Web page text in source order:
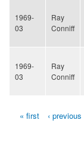
1969-
03
Ray
Conniff
1969-
03
Ray
Conniff
Pages« first ‹ previous